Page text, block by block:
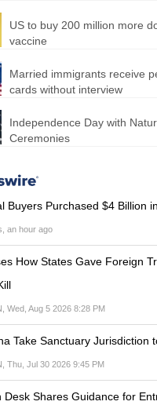
US to buy 200 million more
vaccine
Married immigrants receive
cards without interview
Independence Day with
Ceremonies
Buyers Purchased $4 Billion
an hour ago
How States Gave Foreign
Wed, Aug 5 2026 8:28 PM
Take Sanctuary Jurisdiction
Thu, Jul 30 2026 9:45 PM
Desk Shares Guidance for